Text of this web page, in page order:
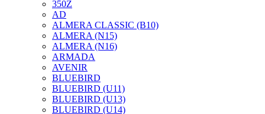
350Z
AD
ALMERA CLASSIC (B10)
ALMERA (N15)
ALMERA (N16)
ARMADA
AVENIR
BLUEBIRD
BLUEBIRD (U11)
BLUEBIRD (U13)
BLUEBIRD (U14)